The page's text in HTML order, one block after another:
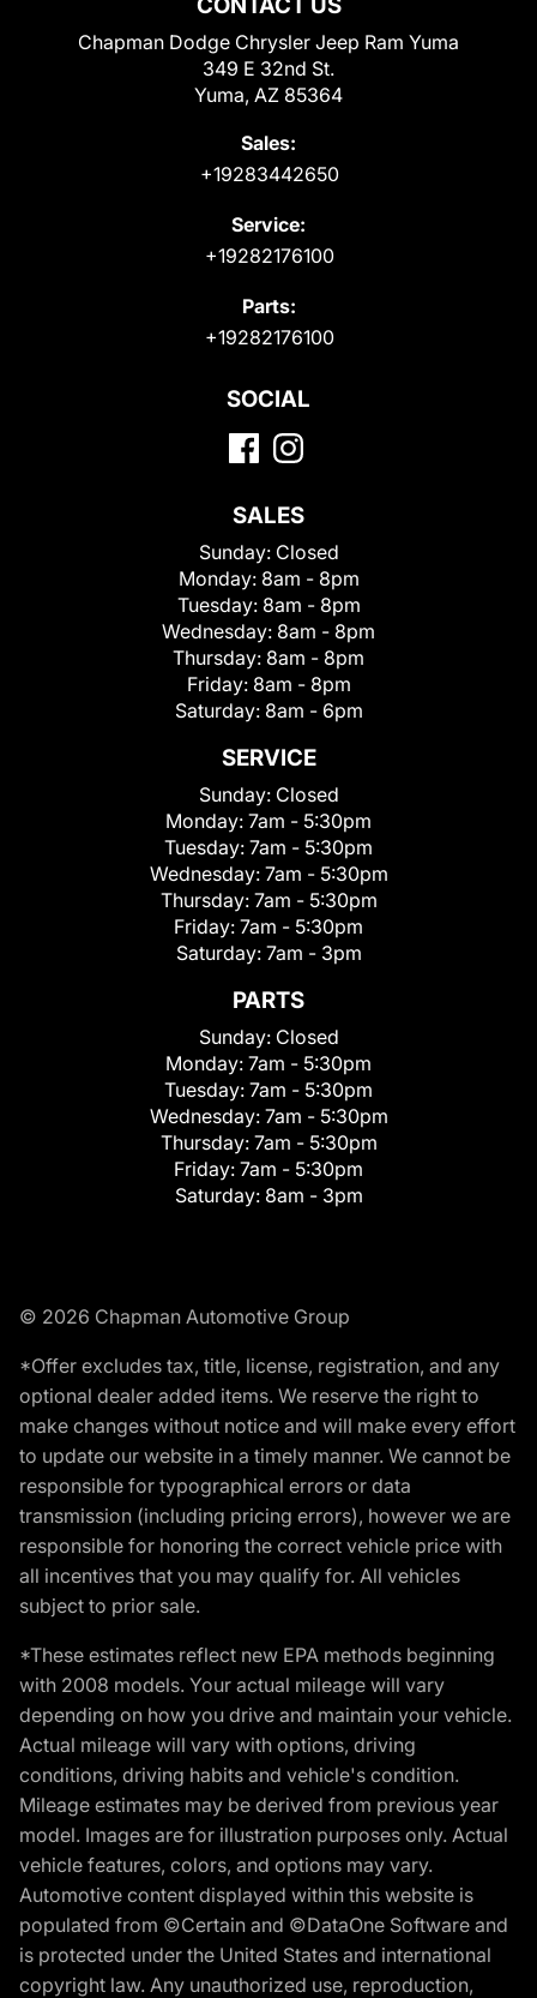
Chapman Dodge Chrysler Jeep Ram Yuma
349 E 32nd St.
Yuma, AZ 85364
Sales:
+19283442650
Service:
+19282176100
Parts:
+19282176100
SOCIAL
SALES
Sunday: Closed
Monday: 8am - 8pm
Tuesday: 8am - 8pm
Wednesday: 8am - 8pm
Thursday: 8am - 8pm
Friday: 8am - 8pm
Saturday: 8am - 6pm
SERVICE
Sunday: Closed
Monday: 7am - 5:30pm
Tuesday: 7am - 5:30pm
Wednesday: 7am - 5:30pm
Thursday: 7am - 5:30pm
Friday: 7am - 5:30pm
Saturday: 7am - 3pm
PARTS
Sunday: Closed
Monday: 7am - 5:30pm
Tuesday: 7am - 5:30pm
Wednesday: 7am - 5:30pm
Thursday: 7am - 5:30pm
Friday: 7am - 5:30pm
Saturday: 8am - 3pm
© 2026 Chapman Automotive Group
*Offer excludes tax, title, license, registration, and any
optional dealer added items. We reserve the right to
make changes without notice and will make every effort
to update our website in a timely manner. We cannot be
responsible for typographical errors or data
transmission (including pricing errors), however we are
responsible for honoring the correct vehicle price with
all incentives that you may qualify for. All vehicles
subject to prior sale.
*These estimates reflect new EPA methods beginning
with 2008 models. Your actual mileage will vary
depending on how you drive and maintain your vehicle.
Actual mileage will vary with options, driving
conditions, driving habits and vehicle's condition.
Mileage estimates may be derived from previous year
model. Images are for illustration purposes only. Actual
vehicle features, colors, and options may vary.
Automotive content displayed within this website is
populated from ©Certain and ©DataOne Software and
is protected under the United States and international
copyright law. Any unauthorized use, reproduction,